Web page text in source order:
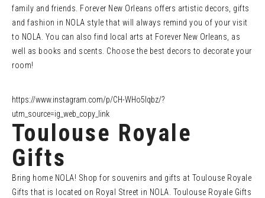
family and friends. Forever New Orleans offers artistic decors, gifts
and fashion in NOLA style that will always remind you of your visit
to NOLA. You can also find local arts at Forever New Orleans, as
well as books and scents. Choose the best decors to decorate your
room!
https://www.instagram.com/p/CH-WHo5lqbz/?
utm_source=ig_web_copy_link
Toulouse Royale
Gifts
Bring home NOLA! Shop for souvenirs and gifts at Toulouse Royale
Gifts that is located on Royal Street in NOLA. Toulouse Royale Gifts